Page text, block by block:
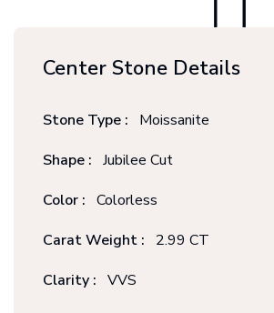
Center Stone Details
Stone Type :
Moissanite
Shape : Jubilee Cut
Color : Colorless
Carat Weight :
2.99 CT
Clarity : VVS